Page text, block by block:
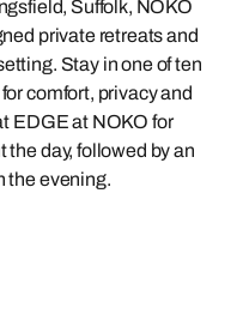
Suffolk, NOKO
private retreats and
Stay in one of ten
comfort, privacy and
EDGE at NOKO for
day, followed by an
the evening.